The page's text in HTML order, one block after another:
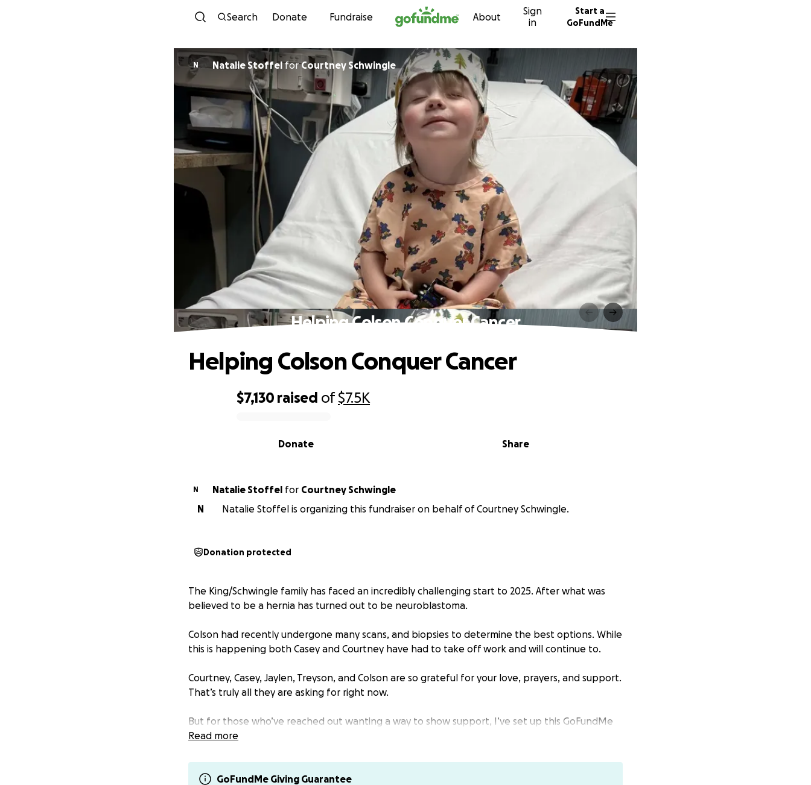
Skip to content
Search Donate Fundraise About
Sign
in
Start a
GoFundMe
N Natalie StoffelforCourtney Schwingle
Helping Colson Conquer Cancer
$7,130 raised of$7.5K
Share
Donate
Helping Colson Conquer Cancer
N Natalie Stoffel for Courtney Schwingle
N
Natalie Stoffel is organizing this fundraiser on behalf of Courtney Schwingle.
Donation protected
The King/Schwingle family has faced an incredibly challenging start to 2025. After what was
believed to be a hernia has turned out to be neuroblastoma.
Colson had recently undergone many scans, and biopsies to determine the best options. While
this is happening both Casey and Courtney have had to take off work and will continue to.
Courtney, Casey, Jaylen, Treyson, and Colson are so grateful for your love, prayers, and support.
That’s truly all they are asking for right now.
But for those who’ve reached out wanting a way to show support, I’ve set up this GoFundMe
to help with medical and life expenses through this time. Please feel free to also Venmo
Read more
GoFundMe Giving Guarantee